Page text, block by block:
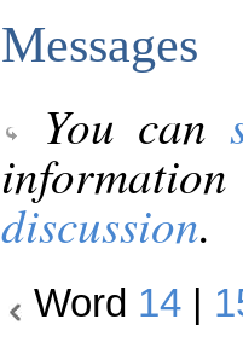
Messages
You can
discussion.
Word 14